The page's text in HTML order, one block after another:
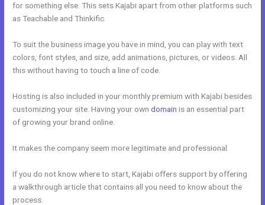
for something else. This sets Kajabi apart from other platforms such
as Teachable and Thinkific.
To suit the business image you have in mind, you can play with text
colors, font styles, and size, add animations, pictures, or videos. All
this without having to touch a line of code.
Hosting is also included in your monthly premium with Kajabi besides
customizing your site. Having your owndomain is an essential part
of growing your brand online.
It makes the company seem more legitimate and professional.
If you do not know where to start, Kajabi offers support by offering
a walkthrough article that contains all you need to know about the
process.